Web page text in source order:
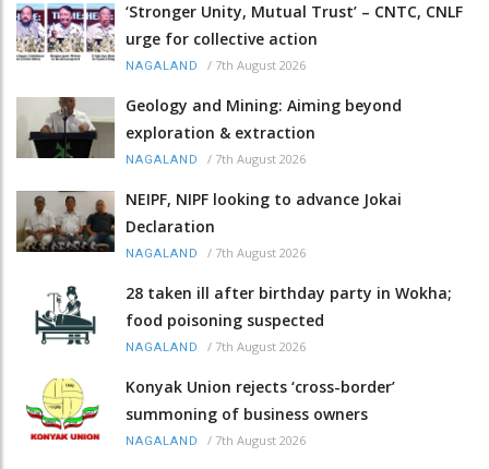
‘Stronger Unity, Mutual Trust’ – CNTC, CNLF
urge for collective action
NAGALAND / 7th August 2026
Geology and Mining: Aiming beyond
exploration & extraction
NAGALAND / 7th August 2026
NEIPF, NIPF looking to advance Jokai
Declaration
NAGALAND / 7th August 2026
28 taken ill after birthday party in Wokha;
food poisoning suspected
NAGALAND / 7th August 2026
Konyak Union rejects ‘cross-border’
summoning of business owners
NAGALAND / 7th August 2026